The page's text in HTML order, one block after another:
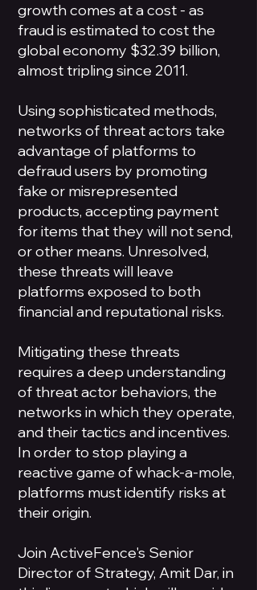
growth comes at a cost - as
fraud is estimated to cost the
global economy $32.39 billion,
almost tripling since 2011.
Using sophisticated methods,
networks of threat actors take
advantage of platforms to
defraud users by promoting
fake or misrepresented
products, accepting payment
for items that they will not send,
or other means. Unresolved,
these threats will leave
platforms exposed to both
financial and reputational risks.
Mitigating these threats
requires a deep understanding
of threat actor behaviors, the
networks in which they operate,
and their tactics and incentives.
In order to stop playing a
reactive game of whack-a-mole,
platforms must identify risks at
their origin.
Join ActiveFence's Senior
Director of Strategy, Amit Dar, in